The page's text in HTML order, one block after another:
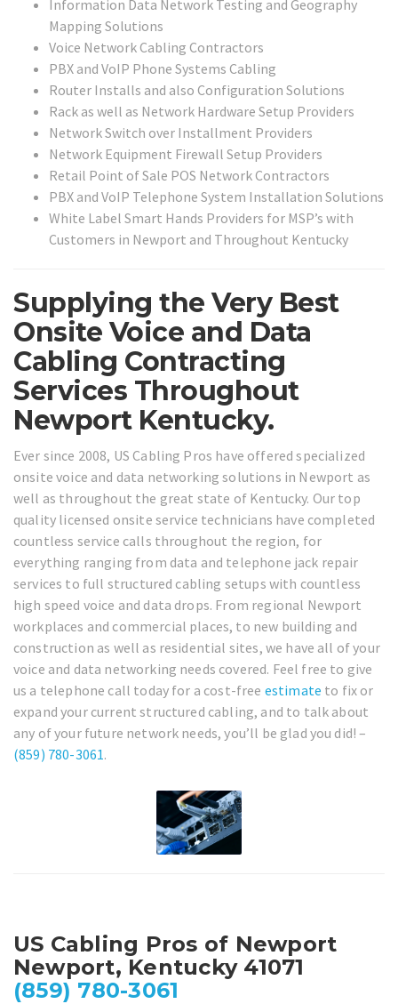
Information Data Network Testing and Geography
Mapping Solutions
Voice Network Cabling Contractors
PBX and VoIP Phone Systems Cabling
Router Installs and also Configuration Solutions
Rack as well as Network Hardware Setup Providers
Network Switch over Installment Providers
Network Equipment Firewall Setup Providers
Retail Point of Sale POS Network Contractors
PBX and VoIP Telephone System Installation Solutions
White Label Smart Hands Providers for MSP’s with
Customers in Newport and Throughout Kentucky
Supplying the Very Best
Onsite Voice and Data
Cabling Contracting
Services Throughout
Newport Kentucky.
Ever since 2008, US Cabling Pros have offered specialized
onsite voice and data networking solutions in Newport as
well as throughout the great state of Kentucky. Our top
quality licensed onsite service technicians have completed
countless service calls throughout the region, for
everything ranging from data and telephone jack repair
services to full structured cabling setups with countless
high speed voice and data drops. From regional Newport
workplaces and commercial places, to new building and
construction as well as residential sites, we have all of your
voice and data networking needs covered. Feel free to give
us a telephone call today for a cost-free estimate to fix or
expand your current structured cabling, and to talk about
any of your future network needs, you’ll be glad you did! –
(859) 780-3061.
US Cabling Pros of Newport
Newport, Kentucky 41071
(859) 780-3061